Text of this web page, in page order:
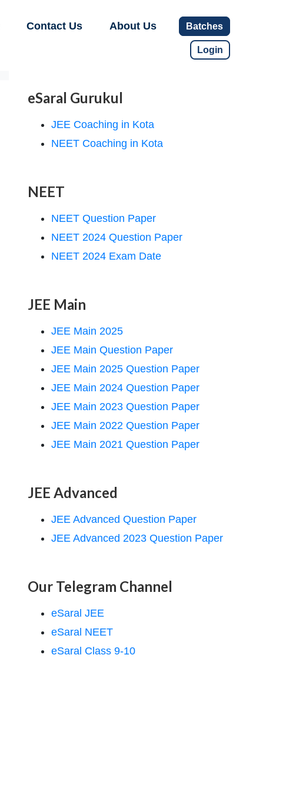
Contact Us About Us Batches
Login
eSaral Gurukul
JEE Coaching in Kota
NEET Coaching in Kota
NEET
NEET Question Paper
NEET 2024 Question Paper
NEET 2024 Exam Date
JEE Main
JEE Main 2025
JEE Main Question Paper
JEE Main 2025 Question Paper
JEE Main 2024 Question Paper
JEE Main 2023 Question Paper
JEE Main 2022 Question Paper
JEE Main 2021 Question Paper
JEE Advanced
JEE Advanced Question Paper
JEE Advanced 2023 Question Paper
Our Telegram Channel
eSaral JEE
eSaral NEET
eSaral Class 9-10